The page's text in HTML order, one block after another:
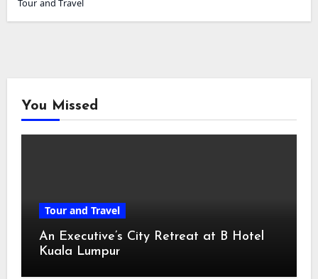
Tour and Travel
You Missed
Tour and Travel
An Executive’s City Retreat at B Hotel
Kuala Lumpur